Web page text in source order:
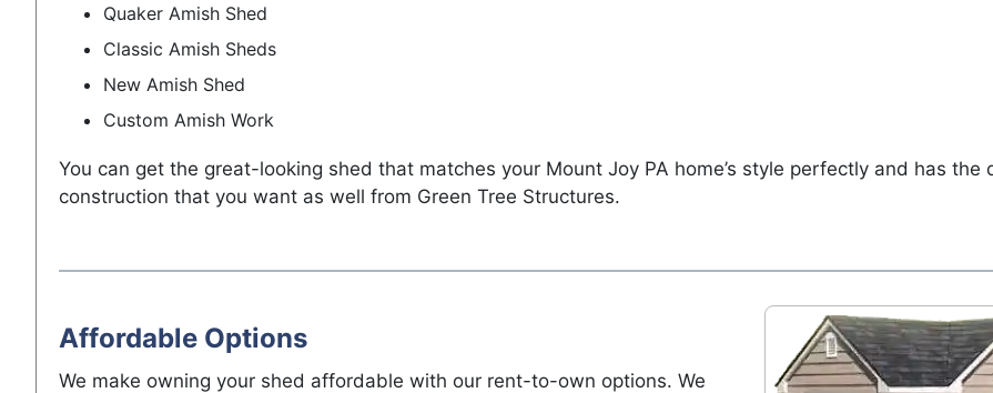
Quaker Amish Shed
Classic Amish Sheds
New Amish Shed
Custom Amish Work
You can get the great-looking shed that matches your Mount Joy PA home’s style perfectly and has the
construction that you want as well from Green Tree Structures.
Affordable Options
We make owning your shed affordable with our rent-to-own options. We